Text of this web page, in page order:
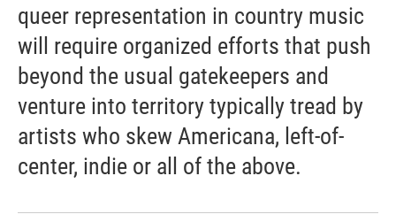
queer representation in country music
will require organized efforts that push
beyond the usual gatekeepers and
venture into territory typically tread by
artists who skew Americana, left-of-
center, indie or all of the above.